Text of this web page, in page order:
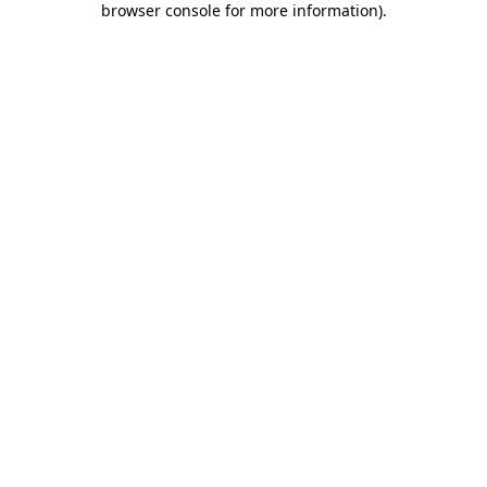
browser console for more information).